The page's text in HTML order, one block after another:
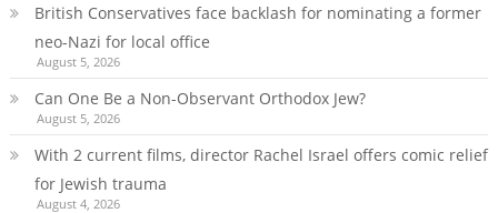
British Conservatives face backlash for nominating a former
neo-Nazi for local office
August 5, 2026
Can One Be a Non-Observant Orthodox Jew?
August 5, 2026
With 2 current films, director Rachel Israel offers comic relief
for Jewish trauma
August 4, 2026